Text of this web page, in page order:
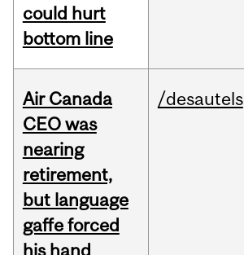
could hurt
bottom line
Air Canada
CEO was
nearing
retirement,
but language
gaffe forced
his hand
/desautels